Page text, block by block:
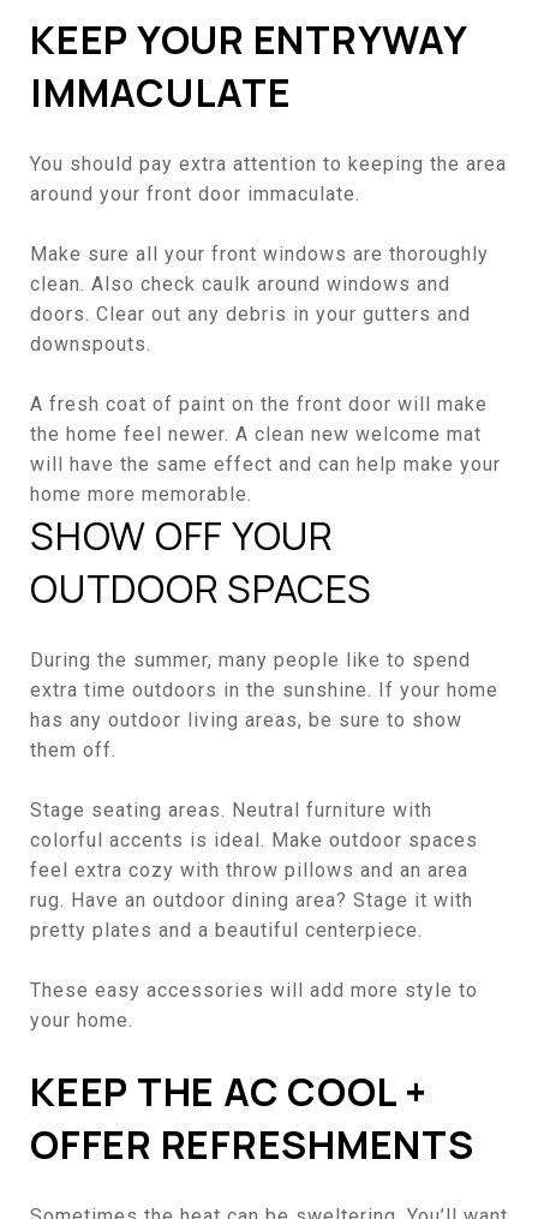
KEEP YOUR ENTRYWAY
IMMACULATE
You should pay extra attention to keeping the area
around your front door immaculate.
Make sure all your front windows are thoroughly
clean. Also check caulk around windows and
doors. Clear out any debris in your gutters and
downspouts.
A fresh coat of paint on the front door will make
the home feel newer. A clean new welcome mat
will have the same effect and can help make your
home more memorable.
SHOW OFF YOUR
OUTDOOR SPACES
During the summer, many people like to spend
extra time outdoors in the sunshine. If your home
has any outdoor living areas, be sure to show
them off.
Stage seating areas. Neutral furniture with
colorful accents is ideal. Make outdoor spaces
feel extra cozy with throw pillows and an area
rug. Have an outdoor dining area? Stage it with
pretty plates and a beautiful centerpiece.
These easy accessories will add more style to
your home.
KEEP THE AC COOL +
OFFER REFRESHMENTS